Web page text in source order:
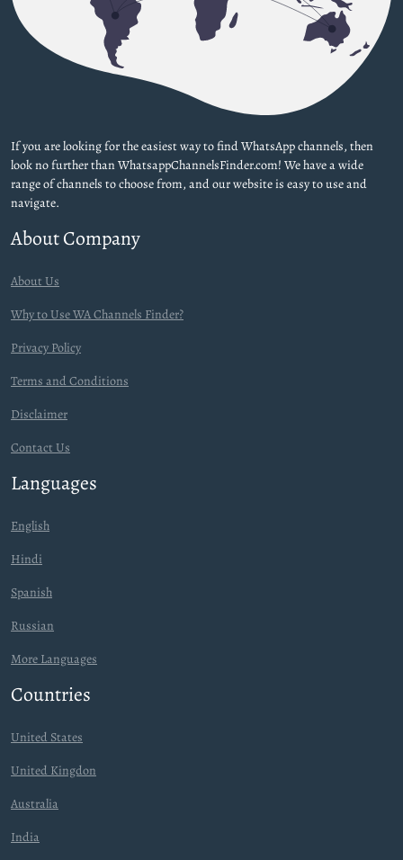
If you are looking for the easiest way to find WhatsApp channels, then
look no further than WhatsappChannelsFinder.com! We have a wide
range of channels to choose from, and our website is easy to use and
navigate.
About Company
About Us
Why to Use WA Channels Finder?
Privacy Policy
Terms and Conditions
Disclaimer
Contact Us
Languages
English
Hindi
Spanish
Russian
More Languages
Countries
United States
United Kingdon
Australia
India